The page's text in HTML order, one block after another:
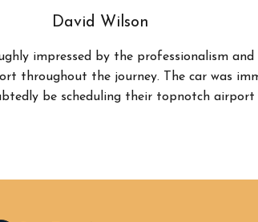
David Wilson
impressed by the professionalism
throughout the journey. The car was
be scheduling their topnotch airport